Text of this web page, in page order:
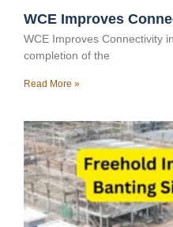
WCE Improves
WCE Improves Connectivity
completion of the
Read More »